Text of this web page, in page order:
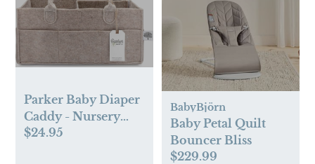
Parker Baby Diaper
Caddy - Nursery
Storage Bin and Car
$24.95
BabyBjörn
Baby Petal Quilt
Bouncer Bliss
$229.99